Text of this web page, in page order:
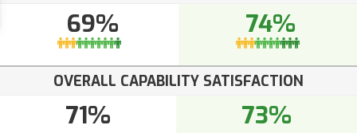
69% 74%
OVERALL CAPABILITY SATISFACTION
71% 73%